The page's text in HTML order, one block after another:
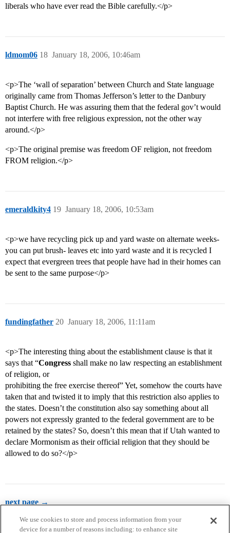
liberals who have ever read the Bible carefully.</p>
ldmom06 January 18, 2006, 10:46am
18
<p>The ‘wall of separation’ between Church and State language
originally came from Thomas Jefferson’s letter to the Danbury
Baptist Church. He was assuring them that the federal gov’t would
not interfere with free religious expression, not the other way
around.</p>
<p>The original premise was freedom OF religion, not freedom
FROM religion.</p>
emeraldkity4 January 18, 2006, 10:53am
19
<p>we have recycling pick up and yard waste on alternate weeks-
you can put brush- leaves etc into yard waste and it is recycled I
expect that evergreen trees that people have had in their homes can
be sent to the same purpose</p>
fundingfather January 18, 2006, 11:11am
20
<p>The interesting thing about the establishment clause is that it
says that “Congress shall make no law respecting an establishment
of religion, or
prohibiting the free exercise thereof” Yet, somehow the courts have
taken that and twisted it to imply that this restriction also applies to
the states. Doesn’t the constitution also say something about all
powers not expressly granted to the federal government are to be
retained by the states? So, doesn’t this mean that if Utah wanted to
declare Mormonism as their official religion that they should be
allowed to do so?</p>
next page →
We use cookies to store and process information from your
device for a number of reasons including: to enhance site